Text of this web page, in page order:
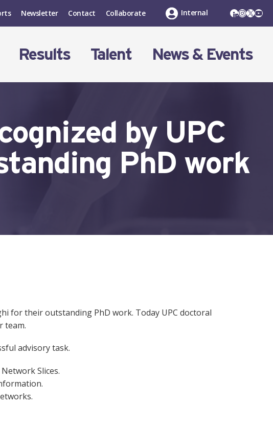
LinkedIn
X
Newsletter Contact Collaborate Internal
Results Talent News & Events
by UPC
PhD work
for their outstanding PhD work. Today UPC doctoral
team.
advisory task.
Slices.